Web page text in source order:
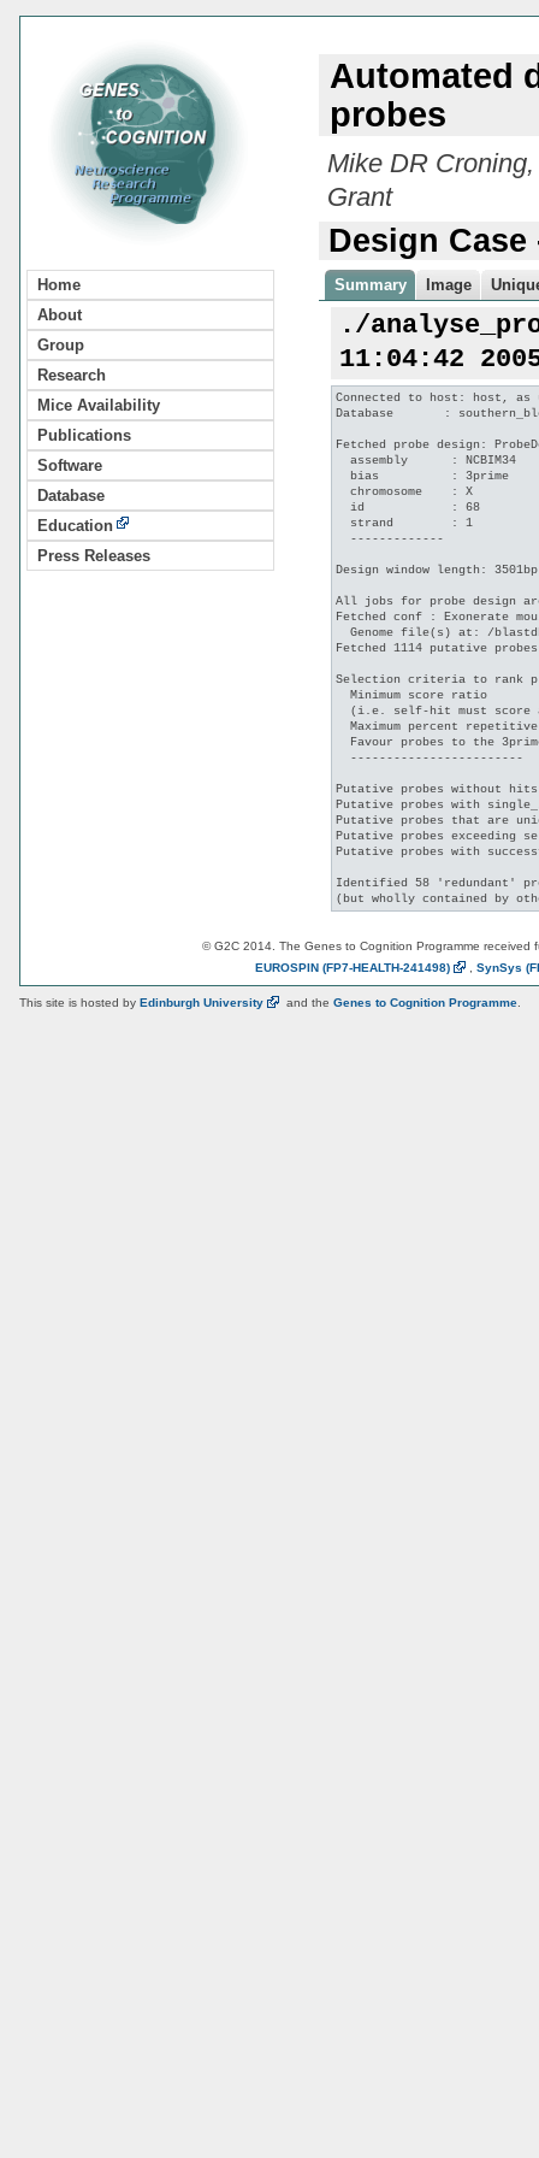
Home
About
Group
Research
Mice Availability
Publications
Software
Database
Education
Press Releases
Automated
probes
Mike DR
Grant
Design
Summary Image
./
11:04:42
Connected to host: host, as
Database       :
Fetched probe design:
  assembly      : NCBIM34
  bias          : 3prime
  chromosome    : X
  id            : 68
  strand        : 1
  -------------
Design window length: 3501bp
All jobs for probe design
Fetched conf : Exonerate
Genome file(s) at: /
Fetched 1114 putative
Selection criteria to rank
Minimum score ratio
(i.e. self-hit must score
Maximum percent
Favour probes to the
  ------------------------
Putative probes
Putative probes with
Putative probes that are
Putative probes
Putative probes with
Identified 58 'redundant'
© G2C 2014. The Genes to Cognition Programme received
EUROSPIN (FP7-HEALTH-241498) , SynSys
This site is hosted by Edinburgh University and the Genes to Cognition Programme